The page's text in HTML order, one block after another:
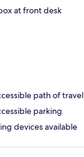
at front desk
path of travel
parking
devices available